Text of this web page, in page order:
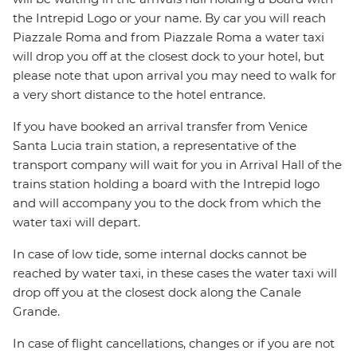
the Intrepid Logo or your name. By car you will reach
Piazzale Roma and from Piazzale Roma a water taxi
will drop you off at the closest dock to your hotel, but
please note that upon arrival you may need to walk for
a very short distance to the hotel entrance.
If you have booked an arrival transfer from Venice
Santa Lucia train station, a representative of the
transport company will wait for you in Arrival Hall of the
trains station holding a board with the Intrepid logo
and will accompany you to the dock from which the
water taxi will depart.
In case of low tide, some internal docks cannot be
reached by water taxi, in these cases the water taxi will
drop off you at the closest dock along the Canale
Grande.
In case of flight cancellations, changes or if you are not